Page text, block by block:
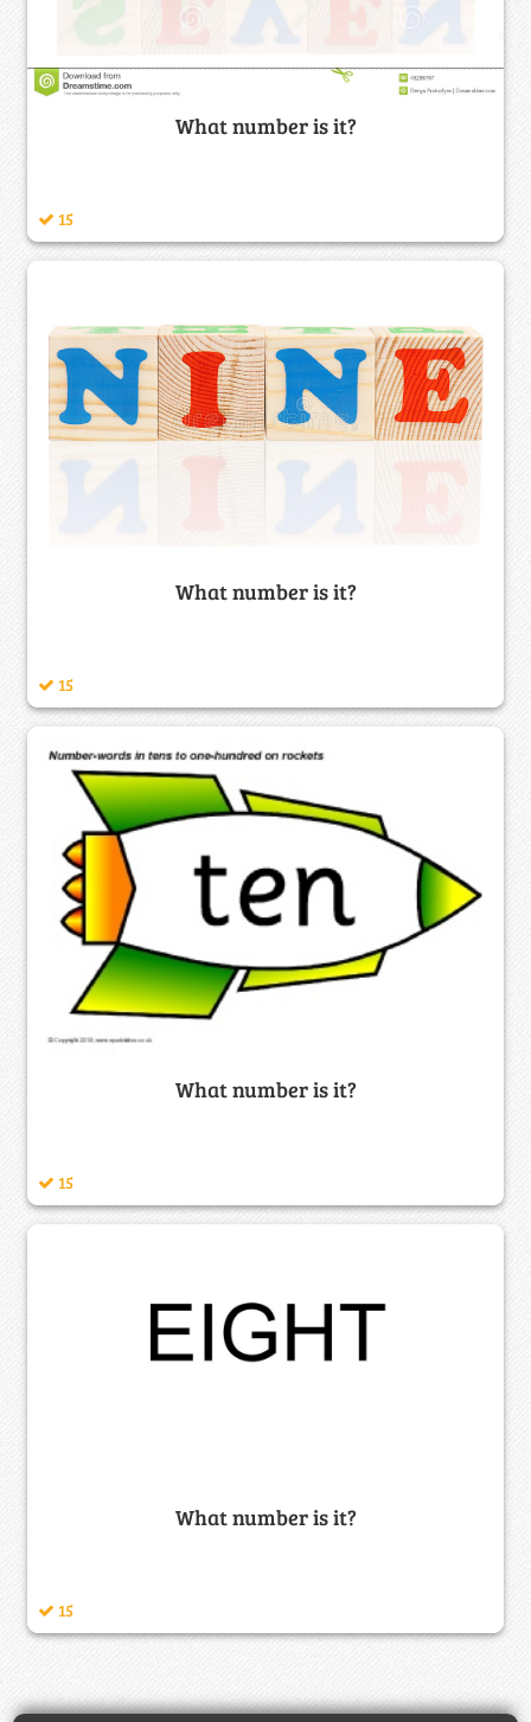
What number is it?
15
What number is it?
15
What number is it?
15
What number is it?
15